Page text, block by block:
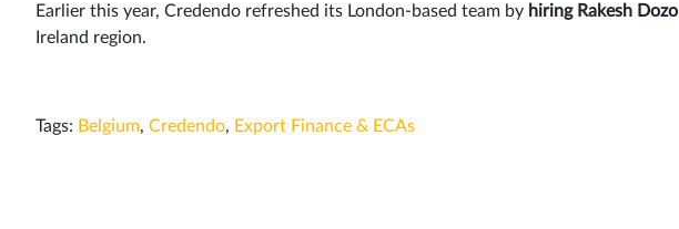
Earlier this year, Credendo refreshed its London-based team by hiring Rakesh Dozo
Ireland region.
Tags: Belgium, Credendo, Export Finance & ECAs